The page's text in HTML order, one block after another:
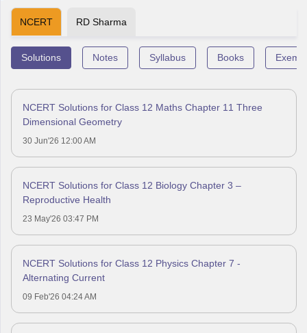
NCERT RD Sharma
Solutions Notes Syllabus Books
NCERT Solutions for Class 12 Maths Chapter 11 Three
Dimensional Geometry
30 Jun'26 12:00 AM
NCERT Solutions for Class 12 Biology Chapter 3 –
Reproductive Health
23 May'26 03:47 PM
NCERT Solutions for Class 12 Physics Chapter 7 -
Alternating Current
09 Feb'26 04:24 AM